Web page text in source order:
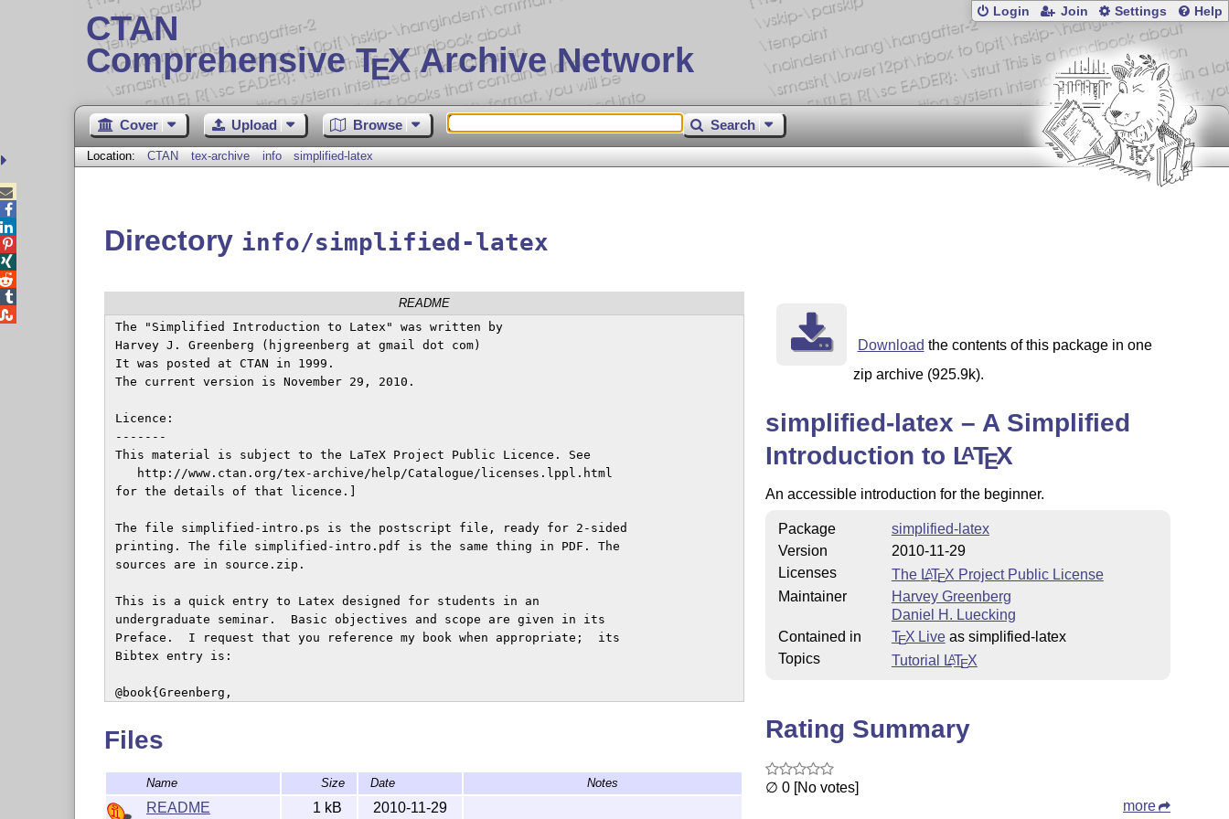
CTAN
Comprehensive TEX Archive Network
Login Join Settings Help
Cover Upload Browse Search
Location: CTAN tex-archive info simplified-latex
Directory info/simplified-latex
README
The "Simplified Introduction to Latex" was written by
Harvey J. Greenberg (hjgreenberg at gmail dot com)
It was posted at CTAN in 1999.
The current version is November 29, 2010.
Licence:
-------
This material is subject to the LaTeX Project Public Licence. See
    http://www.ctan.org/tex-archive/help/Catalogue/licenses.lppl.html
for the details of that licence.]
The file simplified-intro.ps is the postscript file, ready for 2-sided
printing. The file simplified-intro.pdf is the same thing in PDF. The
sources are in source.zip.
This is a quick entry to Latex designed for students in an
undergraduate seminar.  Basic objectives and scope are given in its
Preface.  I request that you reference my book when appropriate;  its
Bibtex entry is:
@book{Greenberg,
   title  = "A Simplified Introduction to {\LaTeX}",
   publisher = "World Wide Web",
   year = "1999--2010",
}
Files
Name Size Date Notes
README 1 kB 2010-11-29
Download the contents of this package in one
zip archive (925.9k).
simplified-latex – A Simplified
Introduction to LATEX
An accessible introduction for the beginner.
Package
simplified-latex
Version
2010-11-29
Licenses
The LATEX Project Public License
Maintainer
Harvey Greenberg
Daniel H. Luecking
Contained in
TEX Liveas simplified-latex
Topics
Tutorial LATEX
Rating Summary
∅ 0 [No votes]
more




